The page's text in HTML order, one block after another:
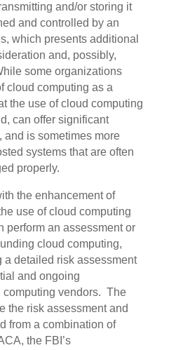
and/or storing it
and controlled by an
which presents additional
and, possibly,
some organizations
cloud computing as a
the use of cloud computing
can offer significant
and is sometimes more
systems that are often
properly.
the enhancement of
use of cloud computing
perform an assessment or
cloud computing,
detailed risk assessment
and ongoing
vendors. The
the risk assessment and
from a combination of
the FBI’s